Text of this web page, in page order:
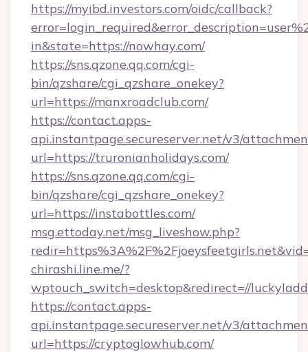
https://myibd.investors.com/oidc/callback?
in&state=https://nowhay.com/
https://sns.qzone.qq.com/cgi-
bin/qzshare/cgi_qzshare_onekey?
url=https://manxroadclub.com/
https://contact.apps-
api.instantpage.secureserver.net/v3/
url=https://truronianholidays.com/
https://sns.qzone.qq.com/cgi-
bin/qzshare/cgi_qzshare_onekey?
url=https://instabottles.com/
msg.ettoday.net/msg_liveshow.php?
chirashi.line.me/?
wptouch_switch=desktop&redirect=//
https://contact.apps-
api.instantpage.secureserver.net/v3/
url=https://cryptoglowhub.com/